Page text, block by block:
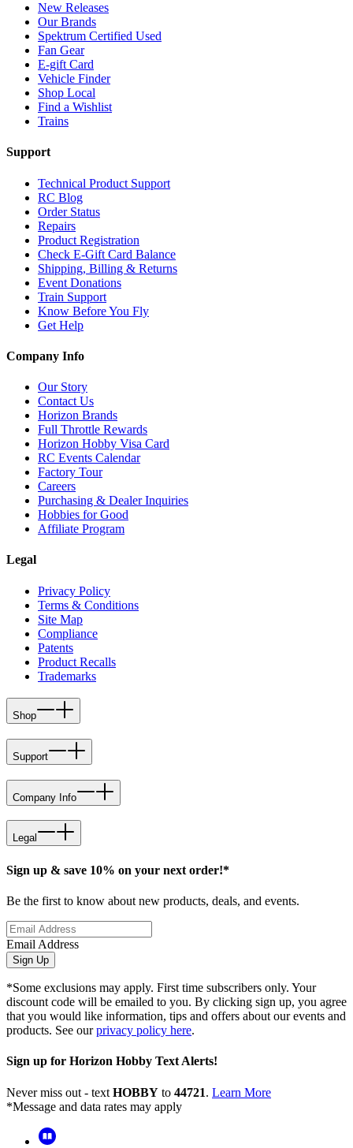
New Releases
Our Brands
Spektrum Certified Used
Fan Gear
E-gift Card
Vehicle Finder
Shop Local
Find a Wishlist
Trains
Support
Technical Product Support
RC Blog
Order Status
Repairs
Product Registration
Check E-Gift Card Balance
Shipping, Billing & Returns
Event Donations
Train Support
Know Before You Fly
Get Help
Company Info
Our Story
Contact Us
Horizon Brands
Full Throttle Rewards
Horizon Hobby Visa Card
RC Events Calendar
Factory Tour
Careers
Purchasing & Dealer Inquiries
Hobbies for Good
Affiliate Program
Legal
Privacy Policy
Terms & Conditions
Site Map
Compliance
Patents
Product Recalls
Trademarks
Shop
Support
Company Info
Legal
Sign up & save 10% on your next order!*
Be the first to know about new products, deals, and events.
Email Address
Sign Up
*Some exclusions may apply. First time subscribers only. Your
discount code will be emailed to you. By clicking sign up, you agree
that you would like information, tips and offers about our events and
products. See ourprivacy policy here.
Sign up for Horizon Hobby Text Alerts!
Never miss out - text HOBBY to 44721. Learn More
*Message and data rates may apply